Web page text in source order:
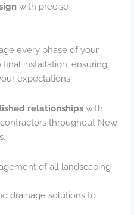
with precise
every phase of your
installation, ensuring
expectations.
relationships with
throughout New
of all landscaping
drainage solutions to